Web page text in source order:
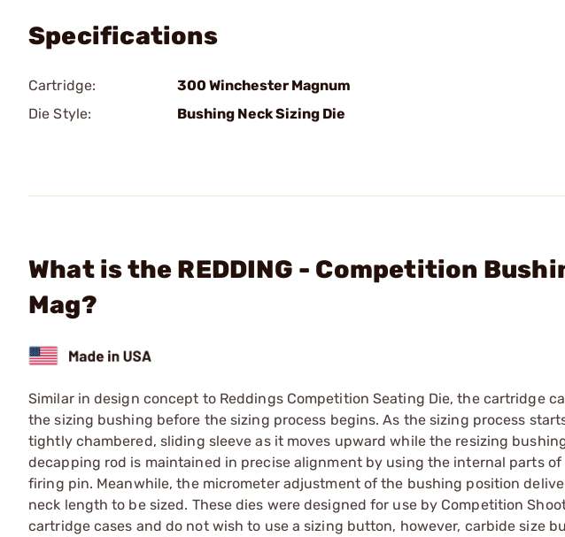
Specifications
Cartridge:
300 Winchester Magnum
Die Style:
Bushing Neck Sizing Die
What is the REDDING - Competition
Mag?
Similar in design concept to Reddings Competition Seating Die, the cartridge
the sizing bushing before the sizing process begins. As the sizing process
tightly chambered, sliding sleeve as it moves upward while the resizing
decapping rod is maintained in precise alignment by using the internal parts
firing pin. Meanwhile, the micrometer adjustment of the bushing position
neck length to be sized. These dies were designed for use by Competition
cartridge cases and do not wish to use a sizing button, however, carbide size